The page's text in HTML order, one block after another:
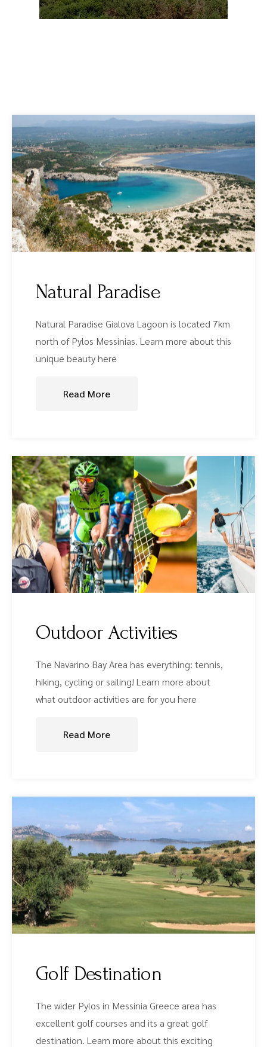
Natural Paradise
Natural Paradise Gialova Lagoon is located 7km
north of Pylos Messinias. Learn more about this
unique beauty here
Read More
Outdoor Activities
The Navarino Bay Area has everything: tennis,
hiking, cycling or sailing! Learn more about
what outdoor activities are for you here
Read More
Golf Destination
The wider Pylos in Messinia Greece area has
excellent golf courses and its a great golf
destination. Learn more about this exciting